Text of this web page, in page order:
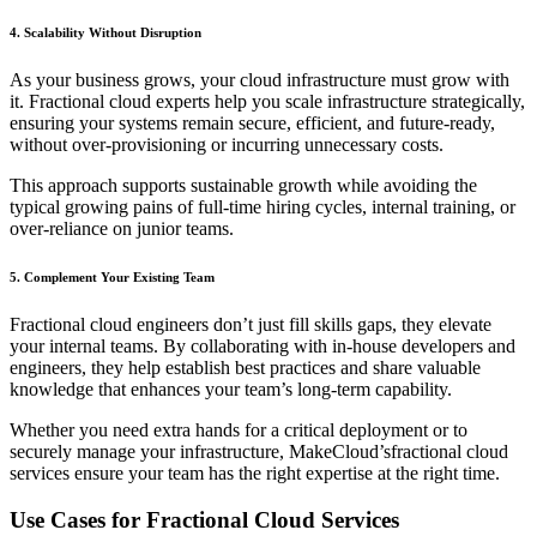
4. Scalability Without Disruption
As your business grows, your cloud infrastructure must grow with
it. Fractional cloud experts help you scale infrastructure strategically,
ensuring your systems remain secure, efficient, and future-ready,
without over-provisioning or incurring unnecessary costs.
This approach supports sustainable growth while avoiding the
typical growing pains of full-time hiring cycles, internal training, or
over-reliance on junior teams.
5. Complement Your Existing Team
Fractional cloud engineers don’t just fill skills gaps, they elevate
your internal teams. By collaborating with in-house developers and
engineers, they help establish best practices and share valuable
knowledge that enhances your team’s long-term capability.
Whether you need extra hands for a critical deployment or to
securely manage your infrastructure, MakeCloud’sfractional cloud
services ensure your team has the right expertise at the right time.
Use Cases for Fractional Cloud Services